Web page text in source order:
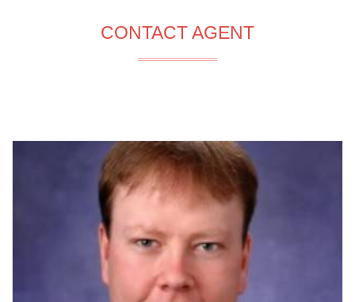
CONTACT AGENT